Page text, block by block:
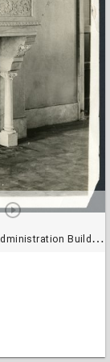
Building, Rice Institute